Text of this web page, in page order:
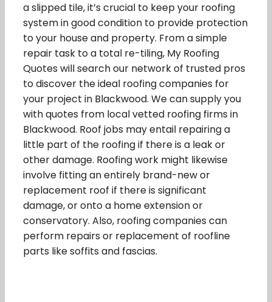
a slipped tile, it’s crucial to keep your roofing
system in good condition to provide protection
to your house and property. From a simple
repair task to a total re-tiling, My Roofing
Quotes will search our network of trusted pros
to discover the ideal roofing companies for
your project in Blackwood. We can supply you
with quotes from local vetted roofing firms in
Blackwood. Roof jobs may entail repairing a
little part of the roofing if there is a leak or
other damage. Roofing work might likewise
involve fitting an entirely brand-new or
replacement roof if there is significant
damage, or onto a home extension or
conservatory. Also, roofing companies can
perform repairs or replacement of roofline
parts like soffits and fascias.